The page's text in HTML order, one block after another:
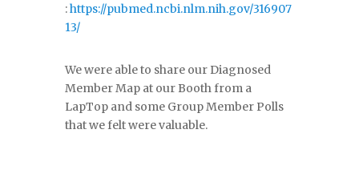
:https://pubmed.ncbi.nlm.nih.gov/316907
13/
We were able to share our Diagnosed
Member Map at our Booth from a
LapTop and some Group Member Polls
that we felt were valuable.